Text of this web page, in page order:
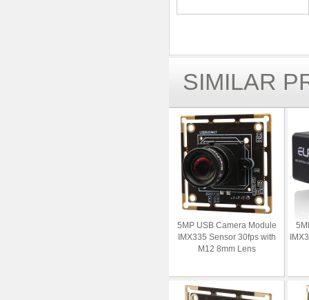
SIMILAR
5MP USB Camera Module
IMX335 Sensor 30fps with
M12 8mm Lens